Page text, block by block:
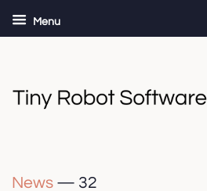
Menu
News — 32